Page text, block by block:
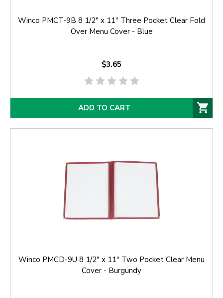
Winco PMCT-9B 8 1/2" x 11" Three Pocket Clear Fold
Over Menu Cover - Blue
$3.65
ADD TO CART
Winco PMCD-9U 8 1/2" x 11" Two Pocket Clear Menu
Cover - Burgundy